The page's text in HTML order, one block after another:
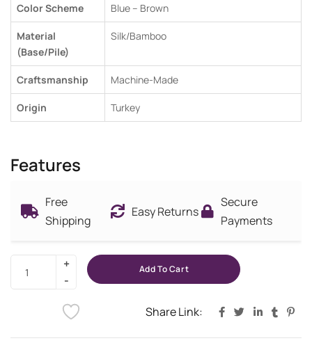
Color Scheme Blue – Brown
Material
(Base/Pile)
Silk/Bamboo
Craftsmanship Machine-Made
Origin Turkey
Features
Free
Shipping
Easy Returns
Secure
Payments
Add To Cart
Share Link: